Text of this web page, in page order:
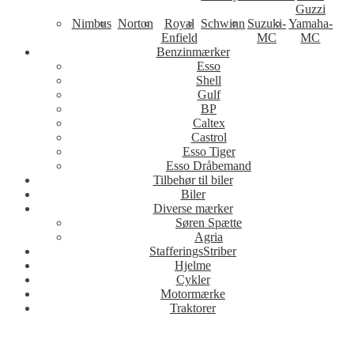
Guzzi
Nimbus Norton
Royal
Enfield
Schwinn Suzuki-
MC
Yamaha-
MC
Benzinmærker
Esso
Shell
Gulf
BP
Caltex
Castrol
Esso Tiger
Esso Dråbemand
Tilbehør til biler
Biler
Diverse mærker
Søren Spætte
Agria
StafferingsStriber
Hjelme
Cykler
Motormærke
Traktorer